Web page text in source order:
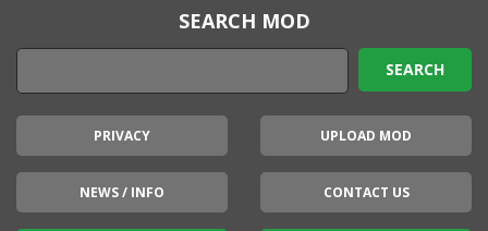
SEARCH MOD
PRIVACY UPLOAD MOD
NEWS / INFO CONTACT US